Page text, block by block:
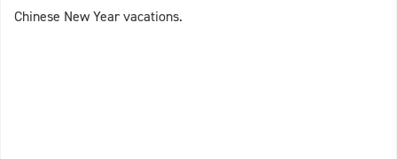
Chinese New Year vacations.